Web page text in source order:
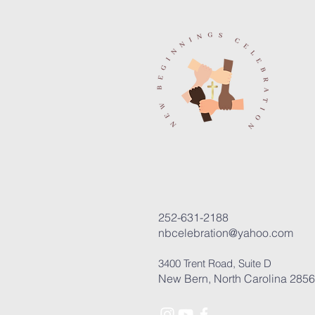
252-631-2188
nbcelebration@yahoo.com
3400 Trent Road, Suite D
New Bern, North Carolina